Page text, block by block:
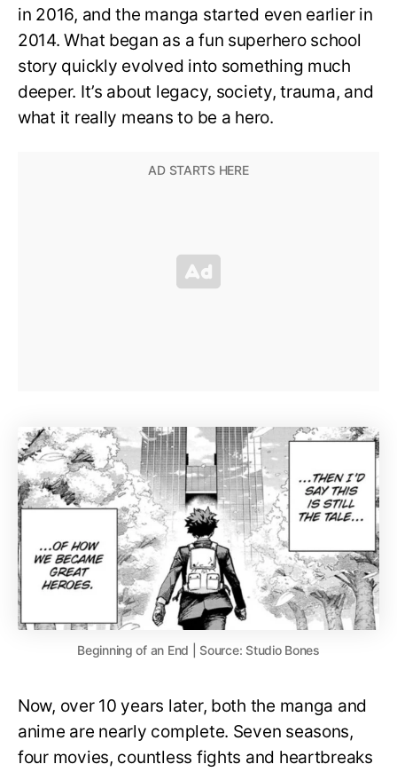
in 2016, and the manga started even earlier in
2014. What began as a fun superhero school
story quickly evolved into something much
deeper. It’s about legacy, society, trauma, and
what it really means to be a hero.
Beginning of an End | Source: Studio Bones
Now, over 10 years later, both the manga and
anime are nearly complete. Seven seasons,
four movies, countless fights and heartbreaks